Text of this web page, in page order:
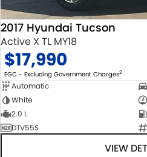
2017 Hyundai Tucson
Active X TL MY18
$17,990
EGC - Excluding Government Charges2
Automatic
White
2.0 L
DTV55S
VIEW